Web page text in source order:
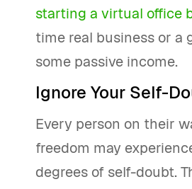
starting a virtual office
time real business or a
some passive income.
Ignore Your Self-
Every person on their
freedom may
degrees of self-doubt.